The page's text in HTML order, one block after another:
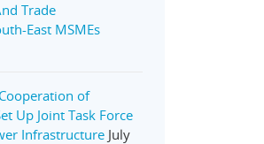
Trade
East MSMEs
of
Up Joint Task Force
Infrastructure July